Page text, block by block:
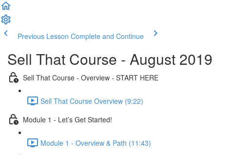
Previous Lesson Complete and Continue
Sell That Course - August 2019
Sell That Course - Overview - START HERE
Sell That Course Overview (9:22)
Module 1 - Let’s Get Started!
Module 1 - Overview & Path (11:43)